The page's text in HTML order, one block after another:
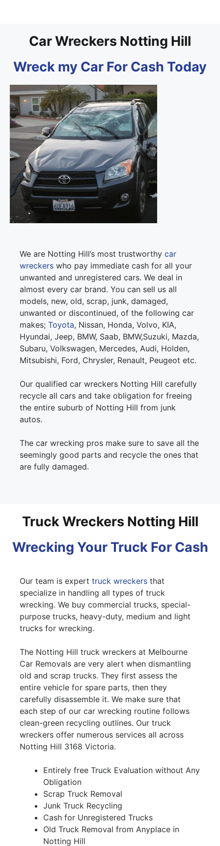
Car Wreckers Notting Hill
Wreck my Car For Cash Today
We are Notting Hill’s most trustworthy car
wreckers who pay immediate cash for all your
unwanted and unregistered cars. We deal in
almost every car brand. You can sell us all
models, new, old, scrap, junk, damaged,
unwanted or discontinued, of the following car
makes; Toyota, Nissan, Honda, Volvo, KIA,
Hyundai, Jeep, BMW, Saab, BMW,Suzuki, Mazda,
Subaru, Volkswagen, Mercedes, Audi, Holden,
Mitsubishi, Ford, Chrysler, Renault, Peugeot etc.
Our qualified car wreckers Notting Hill carefully
recycle all cars and take obligation for freeing
the entire suburb of Notting Hill from junk
autos.
The car wrecking pros make sure to save all the
seemingly good parts and recycle the ones that
are fully damaged.
Truck Wreckers Notting Hill
Wrecking Your Truck For Cash
Our team is expert truck wreckers that
specialize in handling all types of truck
wrecking. We buy commercial trucks, special-
purpose trucks, heavy-duty, medium and light
trucks for wrecking.
The Notting Hill truck wreckers at Melbourne
Car Removals are very alert when dismantling
old and scrap trucks. They first assess the
entire vehicle for spare parts, then they
carefully disassemble it. We make sure that
each step of our car wrecking routine follows
clean-green recycling outlines. Our truck
wreckers offer numerous services all across
Notting Hill 3168 Victoria.
Entirely free Truck Evaluation without Any
Obligation
Scrap Truck Removal
Junk Truck Recycling
Cash for Unregistered Trucks
Old Truck Removal from Anyplace in
Notting Hill